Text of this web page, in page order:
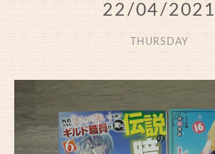
22/04/2021
THURSDAY